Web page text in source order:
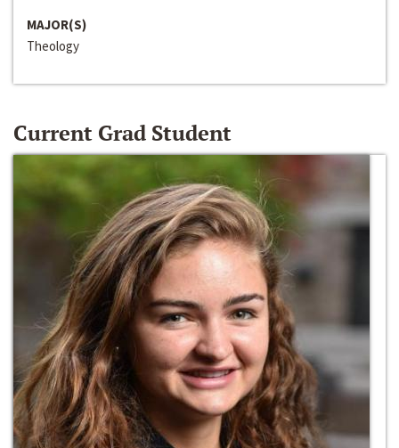
MAJOR(S)
Theology
Current Grad Student